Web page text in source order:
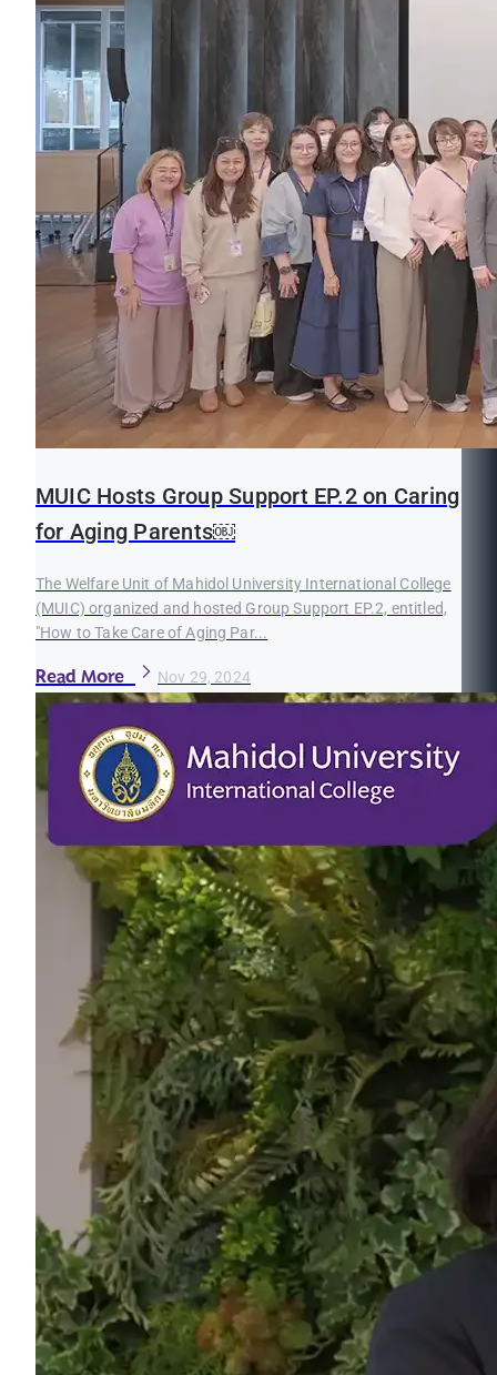
MUIC Hosts Group Support EP.2 on Caring
for Aging Parents￼
The Welfare Unit of Mahidol University International College
(MUIC) organized and hosted Group Support EP.2, entitled,
"How to Take Care of Aging Par...
Read More Nov 29, 2024